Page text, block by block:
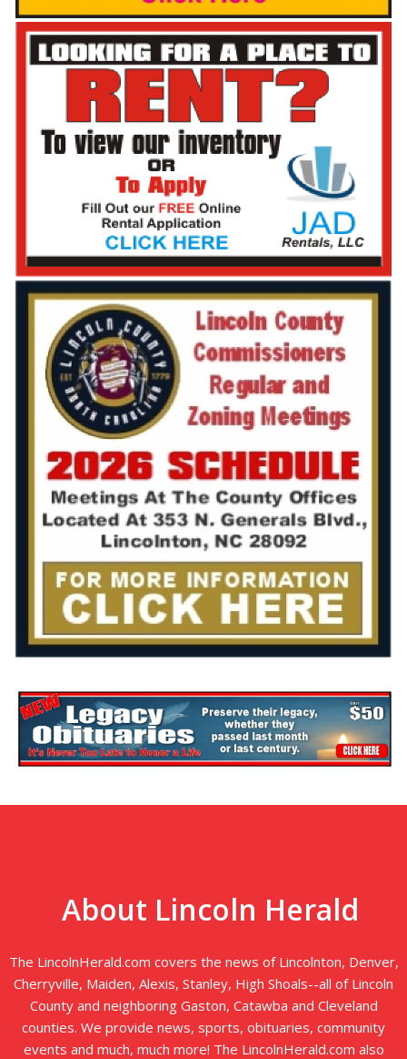
About Lincoln Herald
The LincolnHerald.com covers the news of Lincolnton, Denver,
Cherryville, Maiden, Alexis, Stanley, High Shoals--all of Lincoln
County and neighboring Gaston, Catawba and Cleveland
counties. We provide news, sports, obituaries, community
events and much, much more! The LincolnHerald.com also